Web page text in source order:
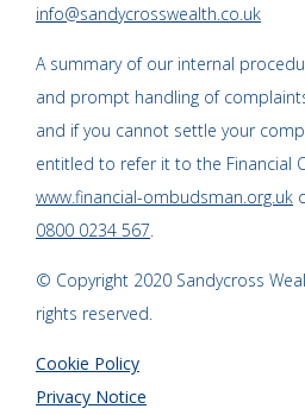
info@sandycrosswealth.co.uk
A summary of our internal
and prompt handling of
and if you cannot settle your
entitled to refer it to the Financial
www.financial-ombudsman.org.uk
0800 0234 567
© Copyright 2020 Sandycross
rights reserved.
Cookie Policy
Privacy Notice